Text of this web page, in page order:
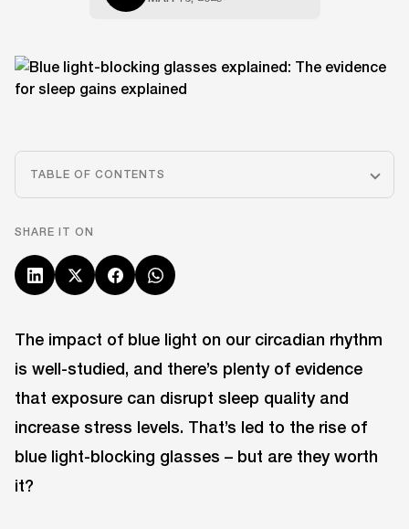
TABLE OF CONTENTS
SHARE IT ON
The impact of blue light on our circadian rhythm
is well-studied, and there’s plenty of evidence
that exposure can disrupt sleep quality and
increase stress levels. That’s led to the rise of
blue light-blocking glasses – but are they worth
it?